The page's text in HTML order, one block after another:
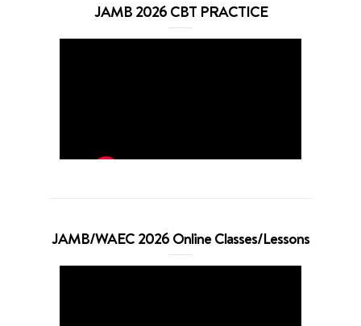
JAMB 2026 CBT PRACTICE
JAMB/WAEC 2026 Online Classes/Lessons